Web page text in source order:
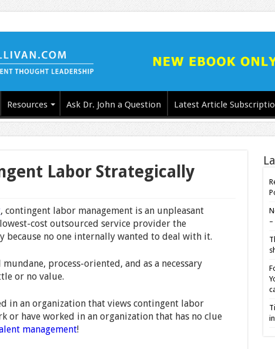
Resources Ask Dr. John a Question Latest Article
Labor Strategically
, contingent labor management is an unpleasant
cost outsourced service provider the
no one internally wanted to deal with it.
process-oriented, and as a necessary
or no value.
in an organization that views contingent labor
or have worked in an organization that has no clue
management!